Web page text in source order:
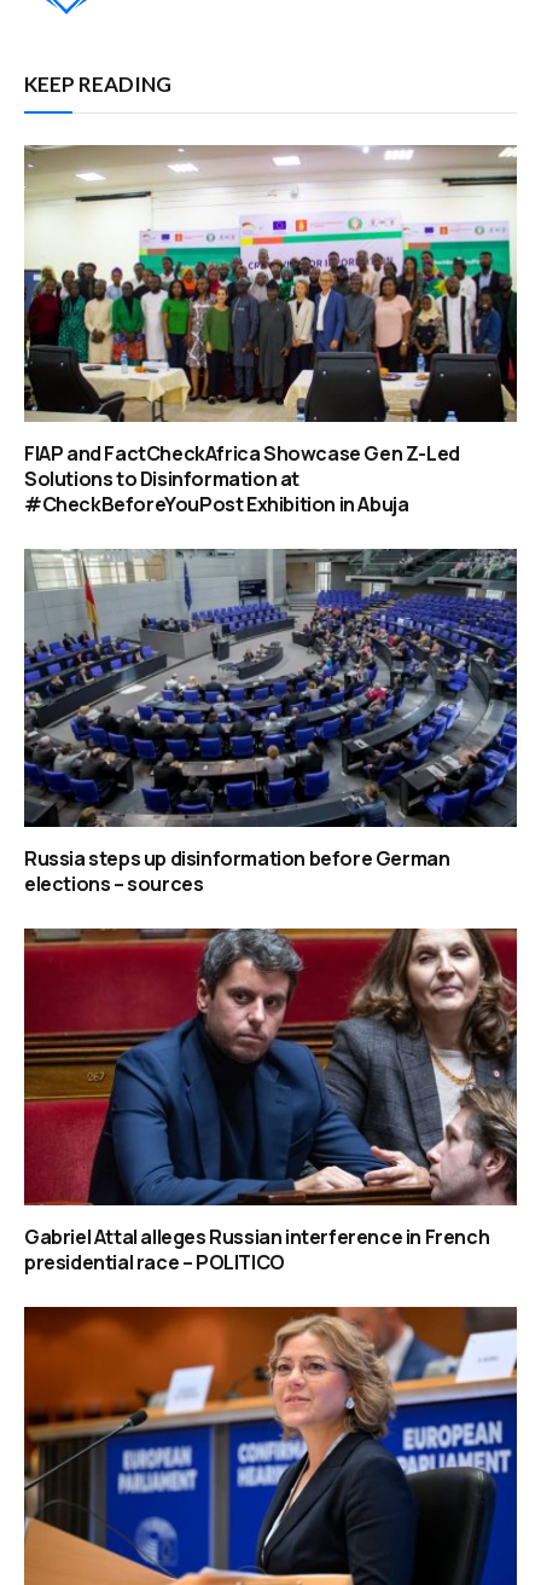
KEEP READING
FIAP and FactCheckAfrica Showcase Gen Z-Led
Solutions to Disinformation at
#CheckBeforeYouPost Exhibition in Abuja
Russia steps up disinformation before German
elections – sources
Gabriel Attal alleges Russian interference in French
presidential race – POLITICO